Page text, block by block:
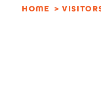
HOME